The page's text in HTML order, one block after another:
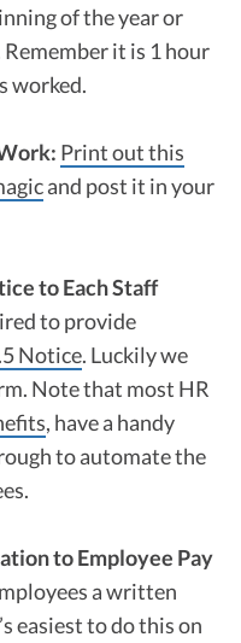
of the year or
it is 1 hour
worked.
Print out this
and post it in your
to Each Staff
to provide
Notice. Luckily we
Note that most HR
, have a handy
to automate the
to Employee Pay
a written
easiest to do this on